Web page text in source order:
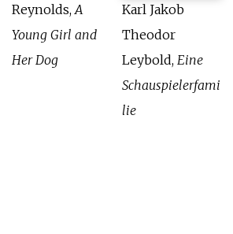
Reynolds, A
Young Girl and
Her Dog
Karl Jakob
Theodor
Leybold, Eine
Schauspielerfami
lie